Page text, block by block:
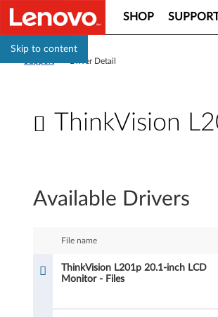
Skip to content
SHOP
Driver Detail
ThinkVision
i
k
Available Drivers
File name
ThinkVision L201p 20.1-inch LCD
Monitor - Files